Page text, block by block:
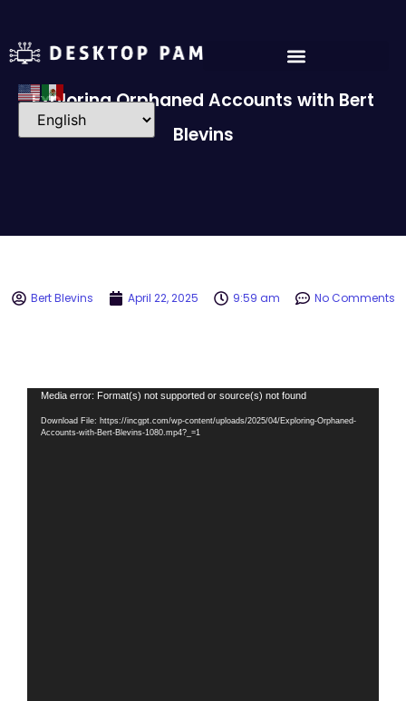
Exploring Orphaned Accounts with Bert
Blevins
Bert Blevins April 22, 2025 9:59 am No Comments
Video
Player
Media error: Format(s) not supported or source(s) not found
Download File: https://incgpt.com/wp-content/uploads/2025/04/Exploring-Orphaned-
Accounts-with-Bert-Blevins-1080.mp4?_=1